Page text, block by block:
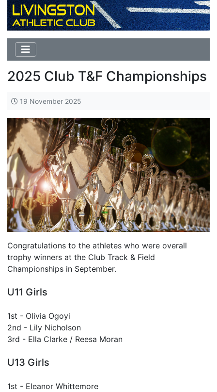
2025 Club T&F Championships
19 November 2025
Congratulations to the athletes who were overall
trophy winners at the Club Track & Field
Championships in September.
U11 Girls
1st - Olivia Ogoyi
2nd - Lily Nicholson
3rd - Ella Clarke / Reesa Moran
U13 Girls
1st - Eleanor Whittemore